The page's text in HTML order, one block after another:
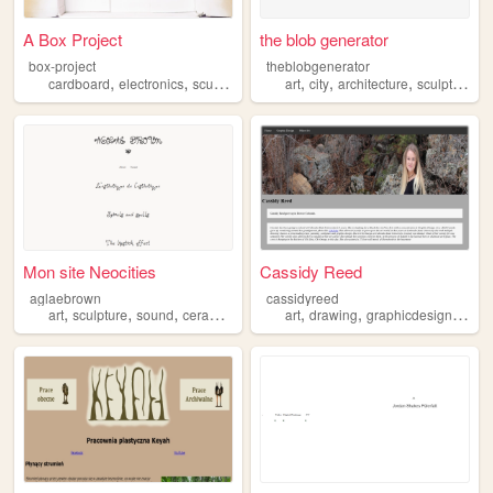
A Box Project
box-project
cardboard, electronics, sculpture photography ,led
the blob generator
theblobgenerator
art,city,architecture,sculpture
Mon site Neocities
aglaebrown
art, sculpture, sound, ceramics
Cassidy Reed
cassidyreed
art,drawing,graphicdesign,